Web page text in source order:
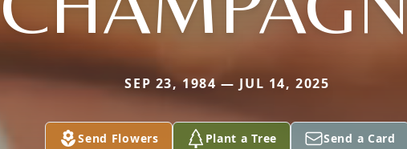
SEP 23, 1984 — JUL 14, 2025
Send Flowers Plant a Tree Send a Card